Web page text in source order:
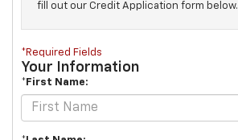
fill out our Credit Application form below.
*Required Fields
Your Information
*First Name: